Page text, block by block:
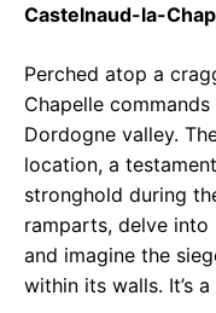
Castelnaud-la-
Perched atop a
Chapelle
Dordogne valley.
location, a
stronghold during
ramparts, delve
and imagine the
within its walls. It’s